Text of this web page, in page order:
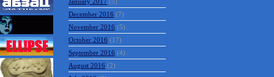
March 2017(6)
February 2017(5)
January 2017(5)
December 2016(7)
November 2016 (5)
October 2016(17)